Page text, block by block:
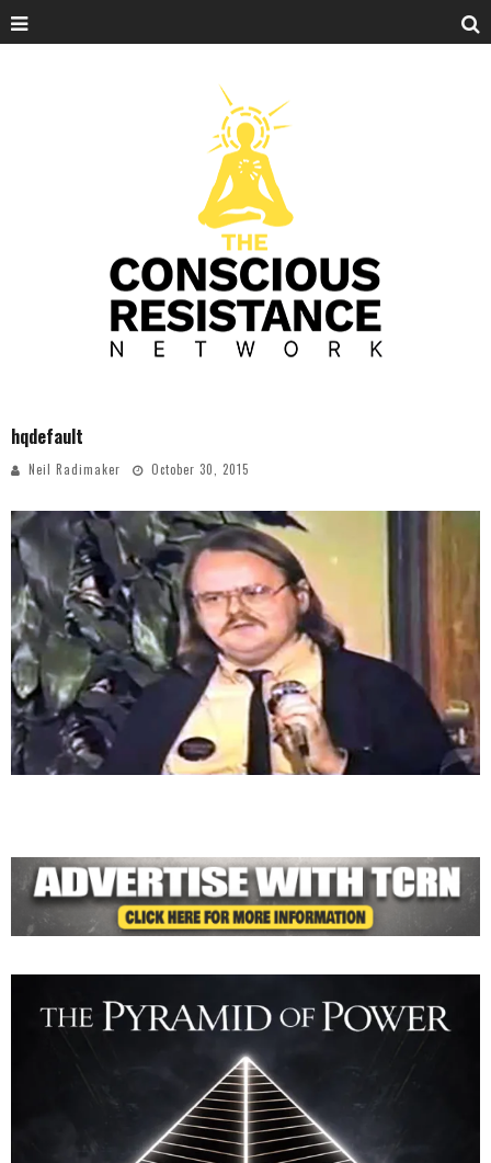
hqdefault
Neil Radimaker October 30, 2015